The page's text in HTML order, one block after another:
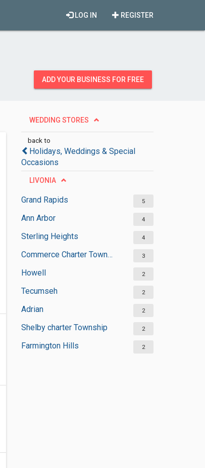
REGISTER
LOG IN
ADD YOUR BUSINESS FOR FREE
WEDDING STORES
back to
Holidays, Weddings & Special
Occasions
LIVONIA
Grand Rapids 5
Ann Arbor 4
Sterling Heights 4
Commerce Charter Township 3
Howell 2
Tecumseh 2
Adrian 2
Shelby charter Township 2
Farmington Hills 2